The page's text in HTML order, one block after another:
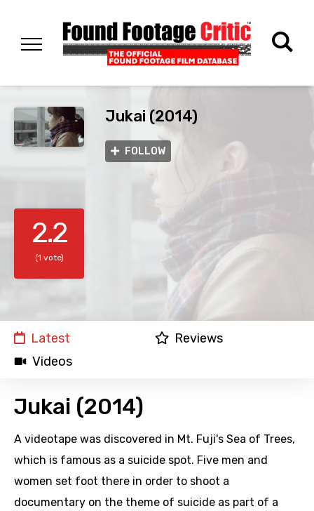
Jukai (2014)
FOLLOW
2.2
(1 vote)
Latest
Reviews
Videos
Jukai (2014)
A videotape was discovered in Mt. Fuji's Sea of Trees,
which is famous as a suicide spot. Five men and
women set foot there in order to shoot a
documentary on the theme of suicide as part of a